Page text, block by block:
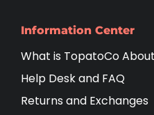
Information Center
What is TopatoCo
Help Desk and FAQ
Returns and Exchanges